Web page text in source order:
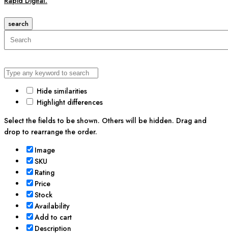
search
Hide similarities
Highlight differences
Select the fields to be shown. Others will be hidden. Drag and
drop to rearrange the order.
Image
SKU
Rating
Price
Stock
Availability
Add to cart
Description